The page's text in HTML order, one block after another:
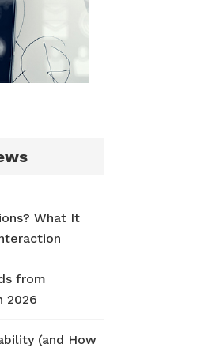
What It
from
2026
(and How